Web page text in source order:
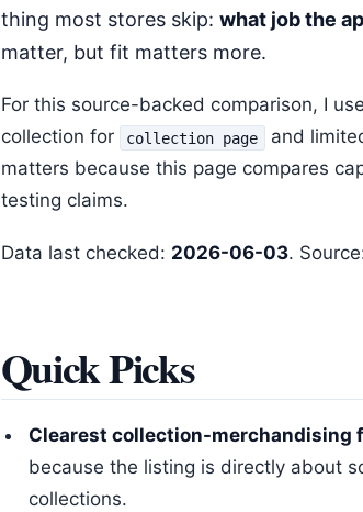
thing most stores skip: what job the
matter, but fit matters more.
For this source-backed comparison, I
collection for
collection page
and
matters because this page compares
testing claims.
Data last checked: 2026-06-03.
Quick Picks
Clearest collection-merchandising
because the listing is directly about
collections.